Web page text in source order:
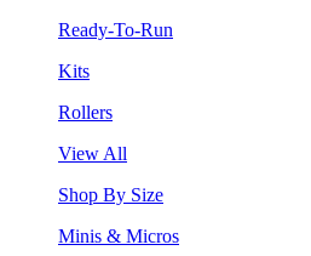
Ready-To-Run
Kits
Rollers
View All
Shop By Size
Minis & Micros